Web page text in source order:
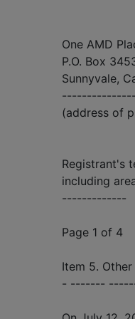
One AMD
P.O. Box
Sunnyvale,
(address of
Registrant's
including
-------------
Page 1 of 4
Item 5. Other
- -------